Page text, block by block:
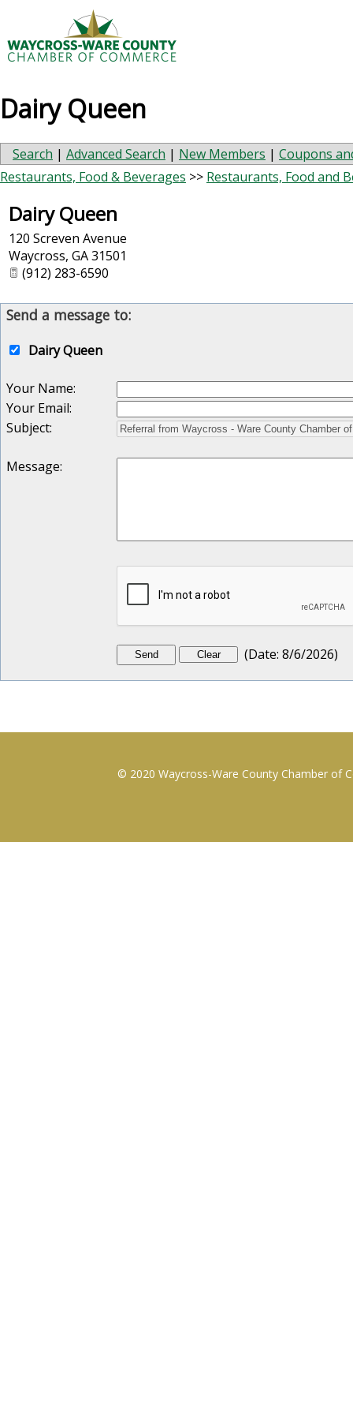
Dairy Queen
Search | Advanced Search | New Members | Coupons
Restaurants, Food & Beverages >> Restaurants, Food and
Dairy Queen
120 Screven Avenue
Waycross, GA31501
(912) 283-6590
Send a message to:
Dairy Queen
Your Name:
Your Email:
Subject:
Message:
(Date: 8/6/2026)
© 2020 Waycross-Ware County Chamber of